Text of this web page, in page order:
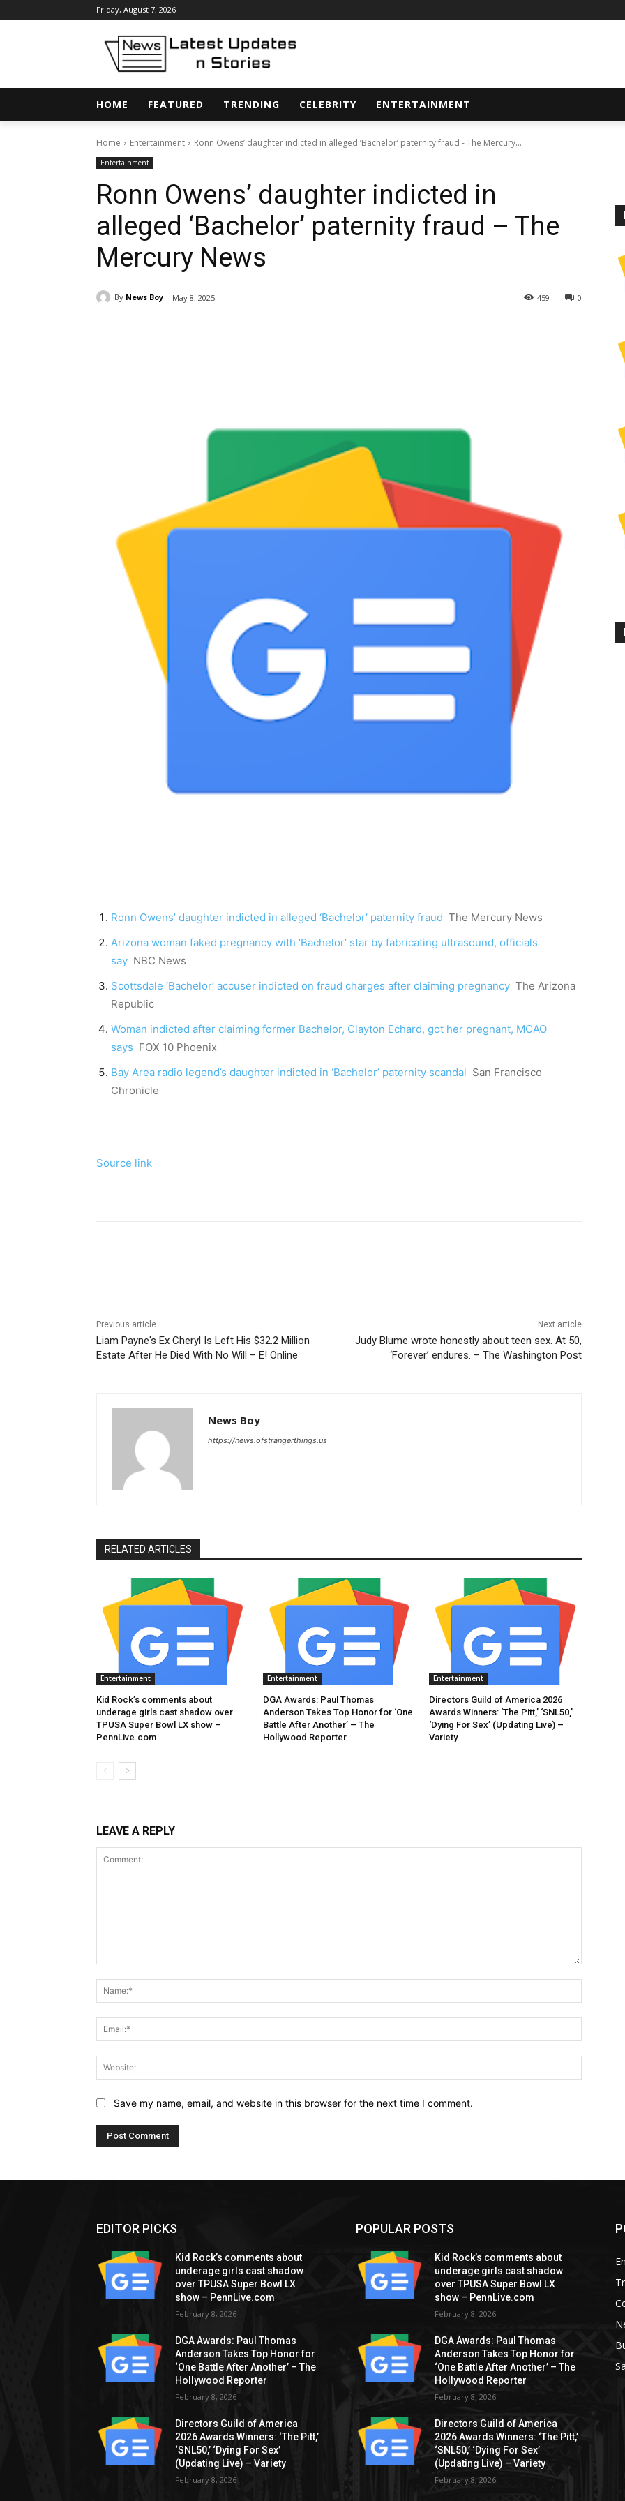
Friday, August 7, 2026
HOME FEATURED TRENDING CELEBRITY ENTERTAINMENT
Home Entertainment Ronn Owens’ daughter indicted in alleged ‘Bachelor’ paternity fraud - The Mercury...
Entertainment
Ronn Owens’ daughter indicted in
alleged ‘Bachelor’ paternity fraud – The
Mercury News
By News Boy May 8, 2025 0
459
Ronn Owens’ daughter indicted in alleged ‘Bachelor’ paternity fraud The Mercury News
Arizona woman faked pregnancy with ‘Bachelor’ star by fabricating ultrasound, officials
say NBC News
Scottsdale ‘Bachelor’ accuser indicted on fraud charges after claiming pregnancy The Arizona
Republic
Woman indicted after claiming former Bachelor, Clayton Echard, got her pregnant, MCAO
says FOX 10 Phoenix
Bay Area radio legend’s daughter indicted in ‘Bachelor’ paternity scandal San Francisco
Chronicle
Source link
Previous article
Liam Payne's Ex Cheryl Is Left His $32.2 Million
Estate After He Died With No Will – E! Online
Next article
Judy Blume wrote honestly about teen sex. At 50,
‘Forever’ endures. – The Washington Post
News Boy
https://news.ofstrangerthings.us
RELATED ARTICLES
Entertainment
Kid Rock’s comments about
underage girls cast shadow over
TPUSA Super Bowl LX show –
PennLive.com
Entertainment
DGA Awards: Paul Thomas
Anderson Takes Top Honor for ‘One
Battle After Another’ – The
Hollywood Reporter
Entertainment
Directors Guild of America 2026
Awards Winners: ‘The Pitt,’ ‘SNL50,’
‘Dying For Sex’ (Updating Live) –
Variety
LEAVE A REPLY
Save my name, email, and website in this browser for the next time I comment.
EDITOR PICKS
Kid Rock’s comments about
underage girls cast shadow
over TPUSA Super Bowl LX
show – PennLive.com
February 8, 2026
DGA Awards: Paul Thomas
Anderson Takes Top Honor for
‘One Battle After Another’ – The
Hollywood Reporter
February 8, 2026
Directors Guild of America
2026 Awards Winners: ‘The Pitt,’
‘SNL50,’ ‘Dying For Sex’
(Updating Live) – Variety
February 8, 2026
POPULAR POSTS
Kid Rock’s comments about
underage girls cast shadow
over TPUSA Super Bowl LX
show – PennLive.com
February 8, 2026
DGA Awards: Paul Thomas
Anderson Takes Top Honor for
‘One Battle After Another’ – The
Hollywood Reporter
February 8, 2026
Directors Guild of America
2026 Awards Winners: ‘The Pitt,’
‘SNL50,’ ‘Dying For Sex’
(Updating Live) – Variety
February 8, 2026